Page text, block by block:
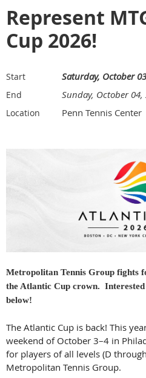
Represent
Cup 2026!
Start Saturday, October
End Sunday, October 04,
Location Penn Tennis Center
Metropolitan Tennis Group fights
the Atlantic Cup crown.
below!
The Atlantic Cup is back! This
weekend of October 3–4 in
for players of all levels (D
Metropolitan Tennis Group.